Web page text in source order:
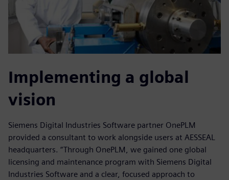
Implementing a global
vision
Siemens Digital Industries Software partner OnePLM
provided a consultant to work alongside users at AESSEAL
headquarters. “Through OnePLM, we gained one global
licensing and maintenance program with Siemens Digital
Industries Software and a clear, focused approach to